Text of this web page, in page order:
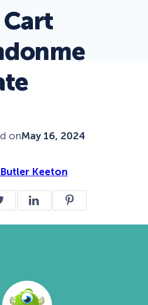
onMay 16, 2024
Keeton